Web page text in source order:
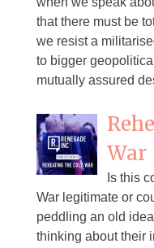
that there must be
we resist a
to bigger
mutually assured
War
Is this
War legitimate or
peddling an old
thinking about their